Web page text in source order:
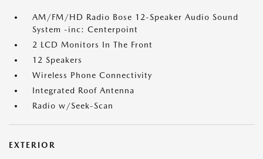
AM/FM/HD Radio Bose 12-Speaker Audio Sound
System -inc: Centerpoint
2 LCD Monitors In The Front
12 Speakers
Wireless Phone Connectivity
Integrated Roof Antenna
Radio w/Seek-Scan
EXTERIOR